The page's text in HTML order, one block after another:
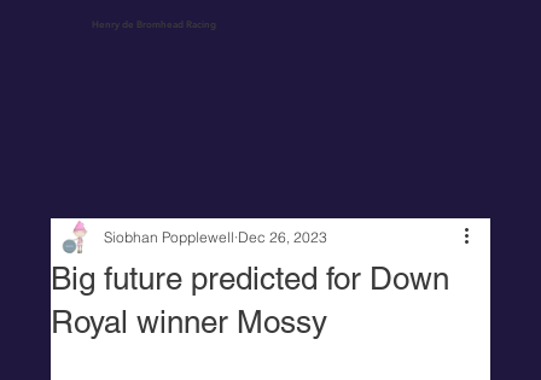
Henry de Bromhead Racing
Big future predicted for Down
Royal winner Mossy
Siobhan Popplewell Dec 26, 2023